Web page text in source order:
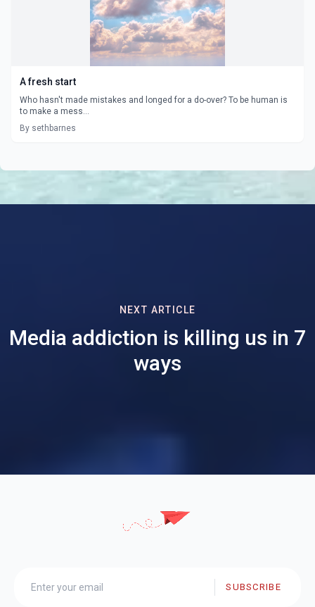
A fresh start
Who hasn't made mistakes and longed for a do-over? To be human is
to make a mess...
By sethbarnes
NEXT ARTICLE
Media addiction is killing us in 7
ways
SUBSCRIBE